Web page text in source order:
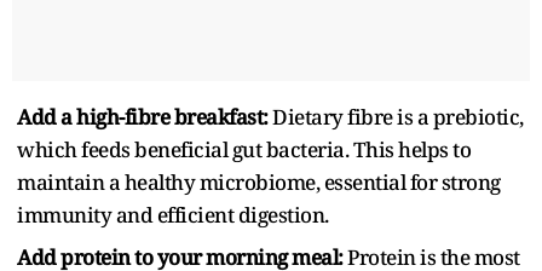
Add a high-fibre breakfast:Dietary fibre is a prebiotic,
which feeds beneficial gut bacteria. This helps to
maintain a healthy microbiome, essential for strong
immunity and efficient digestion.
Add protein to your morning meal:Protein is the most